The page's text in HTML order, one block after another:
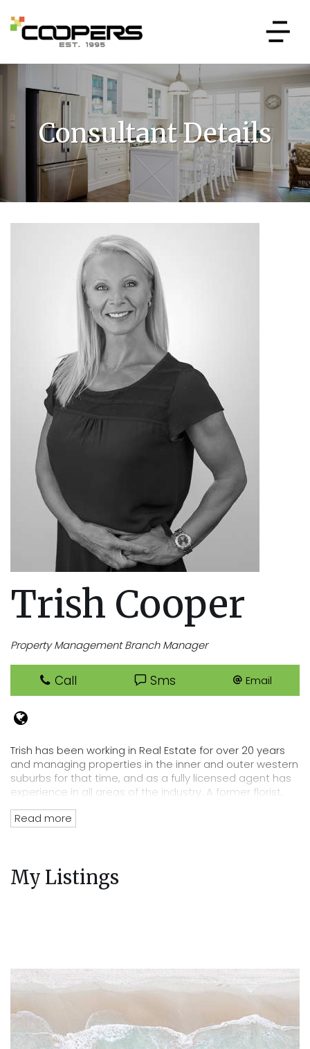
Consultant Details
Trish Cooper
Property Management Branch Manager
Call Sms Email
Trish has been working in Real Estate for over 20 years
and managing properties in the inner and outer western
suburbs for that time, and as a fully licensed agent has
experience in all areas of the industry. A former florist,
her position of department head, her tenacity and
knowledge of the residential tenancies act and all
legalities related to renting out your property mean you
Read more
My Listings